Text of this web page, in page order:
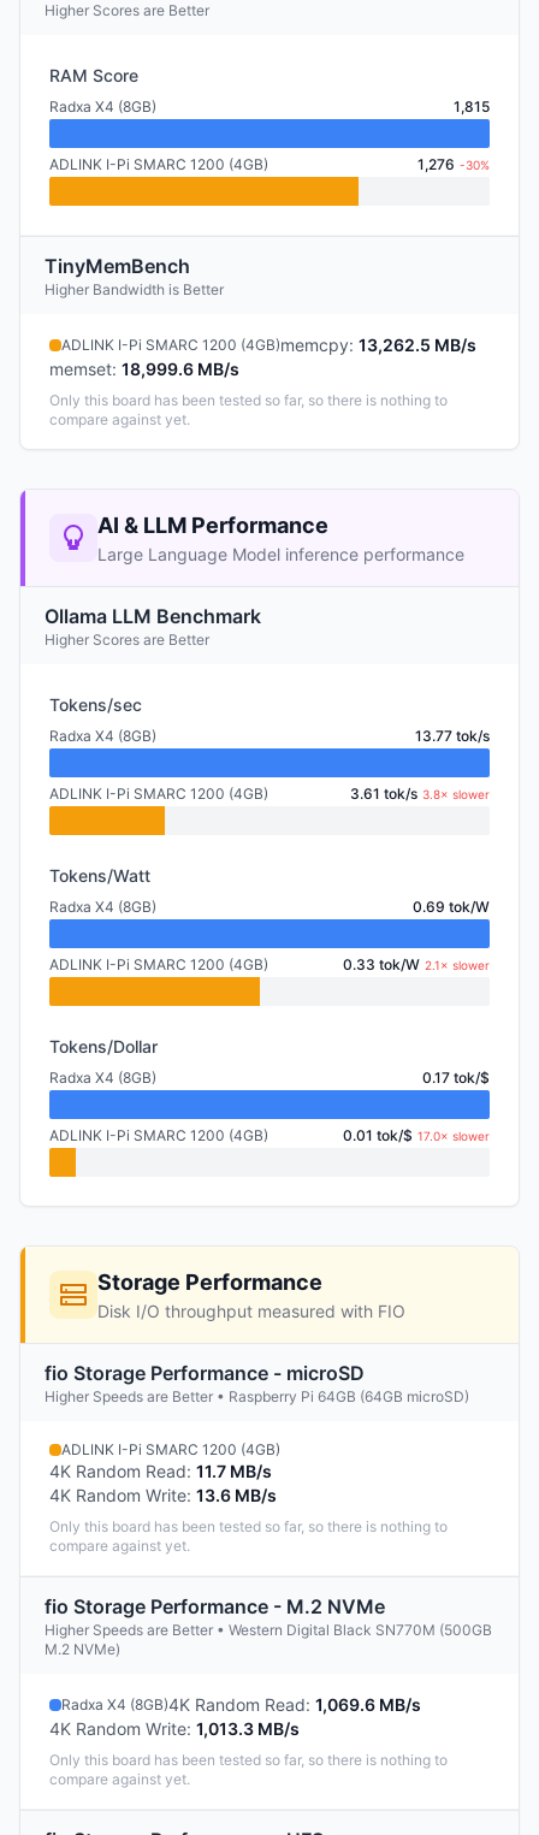
Higher Scores are Better
RAM Score
Radxa X4 (8GB) 1,815
ADLINK I-Pi SMARC 1200 (4GB) 1,276 -30%
TinyMemBench
Higher Bandwidth is Better
ADLINK I-Pi SMARC 1200 (4GB)memcpy: 13,262.5 MB/s
memset: 18,999.6 MB/s
Only this board has been tested so far, so there is nothing to
compare against yet.
AI & LLM Performance
Large Language Model inference performance
Ollama LLM Benchmark
Higher Scores are Better
Tokens/sec
Radxa X4 (8GB) 13.77 tok/s
ADLINK I-Pi SMARC 1200 (4GB) 3.61 tok/s 3.8× slower
Tokens/Watt
Radxa X4 (8GB) 0.69 tok/W
ADLINK I-Pi SMARC 1200 (4GB) 0.33 tok/W 2.1× slower
Tokens/Dollar
Radxa X4 (8GB) 0.17 tok/$
ADLINK I-Pi SMARC 1200 (4GB) 0.01 tok/$ 17.0× slower
Storage Performance
Disk I/O throughput measured with FIO
fio Storage Performance - microSD
Higher Speeds are Better • Raspberry Pi 64GB (64GB microSD)
ADLINK I-Pi SMARC 1200 (4GB)
4K Random Read: 11.7 MB/s
4K Random Write: 13.6 MB/s
Only this board has been tested so far, so there is nothing to
compare against yet.
fio Storage Performance - M.2 NVMe
Higher Speeds are Better • Western Digital Black SN770M (500GB
M.2 NVMe)
Radxa X4 (8GB)4K Random Read: 1,069.6 MB/s
4K Random Write: 1,013.3 MB/s
Only this board has been tested so far, so there is nothing to
compare against yet.